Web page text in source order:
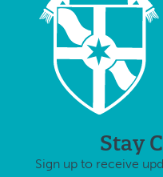
Stay
Sign up to receive